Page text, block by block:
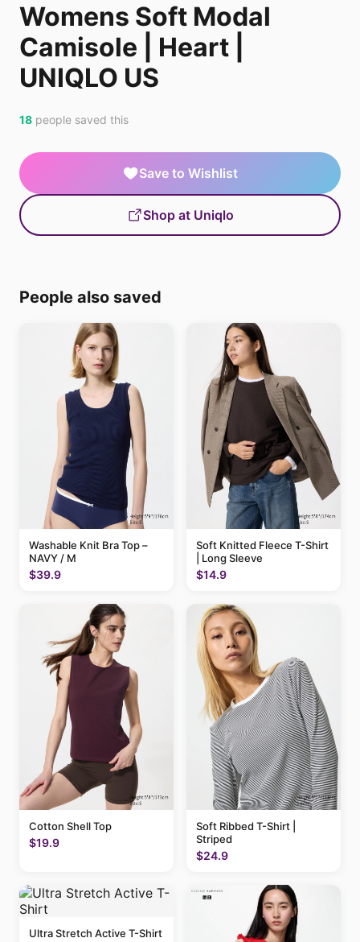
Womens Soft Modal
Camisole | Heart |
UNIQLO US
18 people saved this
Save to Wishlist
Shop at Uniqlo
People also saved
Washable Knit Bra Top –
NAVY / M
$39.9
Soft Knitted Fleece T-Shirt
| Long Sleeve
$14.9
Cotton Shell Top
$19.9
Soft Ribbed T-Shirt |
Striped
$24.9
Ultra Stretch Active T-Shirt